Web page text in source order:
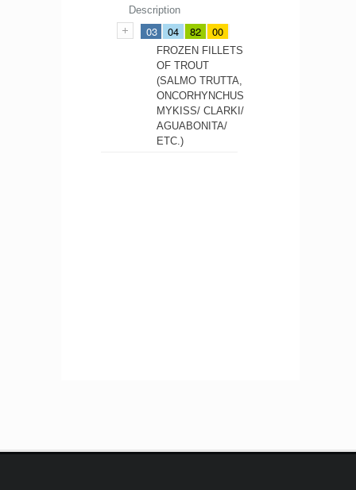
Description
03 04 82 00
FROZEN FILLETS
OF TROUT
(SALMO TRUTTA,
ONCORHYNCHUS
MYKISS/ CLARKI/
AGUABONITA/
ETC.)